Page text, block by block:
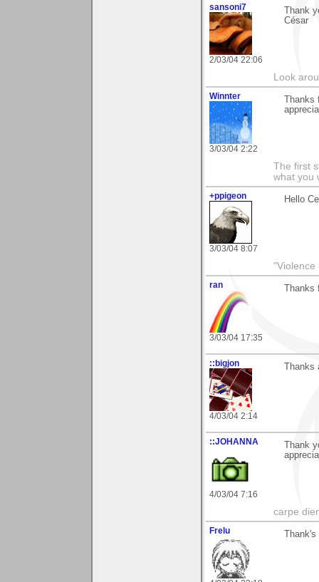
sansoni7
2/03/04 22:06
Thank
César
Look
Winnter
3/03/04 2:22
The first
what you
+ppigeon
3/03/04 8:07
Hello
"Violence
ran
3/03/04 17:35
::bigjon
4/03/04 2:14
::JOHANNA
4/03/04 7:16
Thank
carpe
Frelu